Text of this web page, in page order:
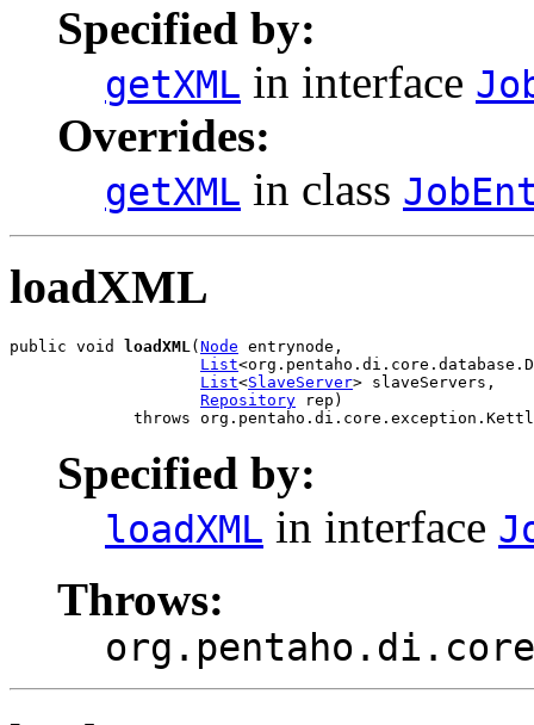
Specified by:
getXML in interface
Overrides:
getXML in class
loadXML
public void loadXML( Node entrynode,
List
List<SlaveServer> slaveServers,
Repository rep)
throws
Specified by:
loadXML in interface
Throws: